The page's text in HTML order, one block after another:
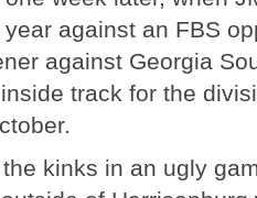
against an FBS
against Georgia
track for the
kinks in an ugly